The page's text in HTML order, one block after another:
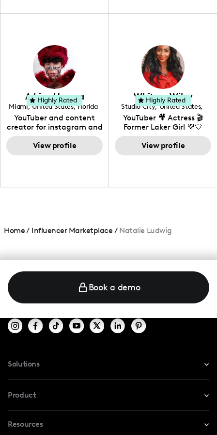
photography. I love
creating: UGC, Reviews,
DIY, Before & After or any
genre I have an amazing
community that would
love to know more about
your brand!
Adrian Herrera
Miami, United States, Florida
YouTuber and content
creator for instagram and
TikTok,blogger,traveler,fashion
and beauty lover.
View profile
Highly Rated Whitney Wiley
Studio City, United States,
California
YouTuber 🎥 Actress 🎬
Former Laker Girl 💜💛
View profile
Highly Rated
Home/ Influencer Marketplace / Natalie Ludwig
Book a demo
Solutions
For TikTok
Product
Safe Collab
Resources